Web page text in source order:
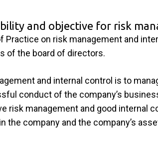
and objective for risk
Practice on risk management and
of the board of directors.
and internal control is to
conduct of the company’s
risk management and good internal
the company and the company’s